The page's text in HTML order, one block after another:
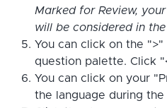
Marked for Review,
will be considered in
You can click on the
question palette. Click
You can click on your
the language during the